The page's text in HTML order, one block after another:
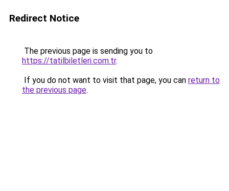
Redirect Notice
The previous page is sending you to
https://tatilbiletleri.com.tr.
If you do not want to visit that page, you can return to
the previous page.